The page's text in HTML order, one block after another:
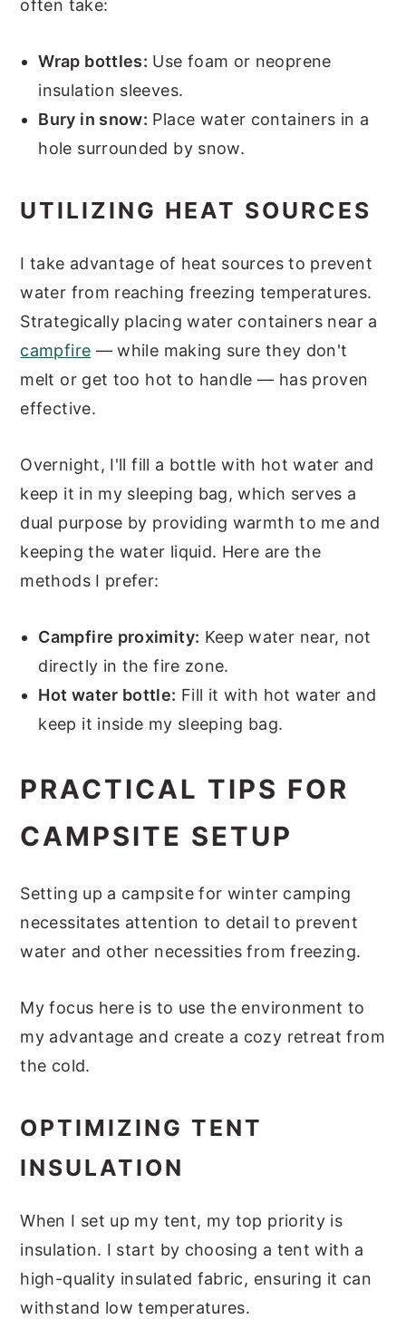
often take:
Wrap bottles: Use foam or neoprene
insulation sleeves.
Bury in snow: Place water containers in a
hole surrounded by snow.
UTILIZING HEAT SOURCES
I take advantage of heat sources to prevent
water from reaching freezing temperatures.
Strategically placing water containers near a
campfire — while making sure they don't
melt or get too hot to handle — has proven
effective.
Overnight, I'll fill a bottle with hot water and
keep it in my sleeping bag, which serves a
dual purpose by providing warmth to me and
keeping the water liquid. Here are the
methods I prefer:
Campfire proximity: Keep water near, not
directly in the fire zone.
Hot water bottle: Fill it with hot water and
keep it inside my sleeping bag.
PRACTICAL TIPS FOR
CAMPSITE SETUP
Setting up a campsite for winter camping
necessitates attention to detail to prevent
water and other necessities from freezing.
My focus here is to use the environment to
my advantage and create a cozy retreat from
the cold.
OPTIMIZING TENT
INSULATION
When I set up my tent, my top priority is
insulation. I start by choosing a tent with a
high-quality insulated fabric, ensuring it can
withstand low temperatures.